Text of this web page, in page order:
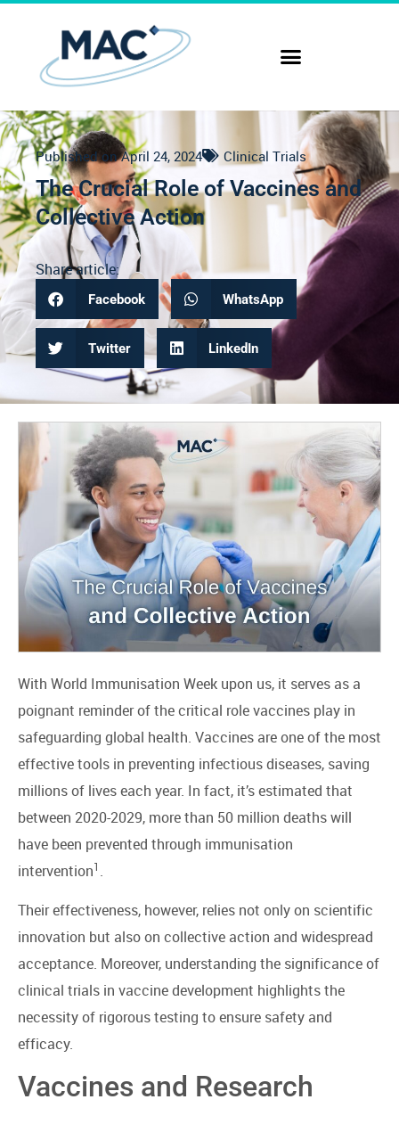
Published on April 24, 2024 Clinical Trials
The Crucial Role of Vaccines and
Collective Action
Share article:
Facebook WhatsApp
Twitter LinkedIn
With World Immunisation Week upon us, it serves as a
poignant reminder of the critical role vaccines play in
safeguarding global health. Vaccines are one of the most
effective tools in preventing infectious diseases, saving
millions of lives each year. In fact, it’s estimated that
between 2020-2029, more than 50 million deaths will
have been prevented through immunisation
intervention1 .
Their effectiveness, however, relies not only on scientific
innovation but also on collective action and widespread
acceptance. Moreover, understanding the significance of
clinical trials in vaccine development highlights the
necessity of rigorous testing to ensure safety and
efficacy.
Vaccines and Research